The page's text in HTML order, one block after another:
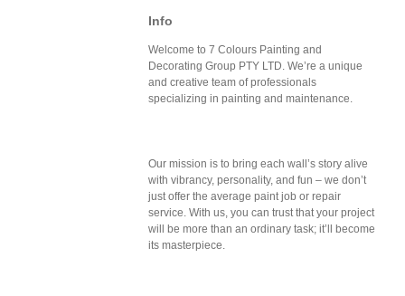
Info
Welcome to 7 Colours Painting and
Decorating Group PTY LTD. We’re a unique
and creative team of professionals
specializing in painting and maintenance.
Our mission is to bring each wall’s story alive
with vibrancy, personality, and fun – we don’t
just offer the average paint job or repair
service. With us, you can trust that your project
will be more than an ordinary task; it’ll become
its masterpiece.